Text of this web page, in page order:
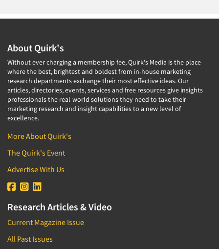
About Quirk's
Without ever charging a membership fee, Quirk's Media is the place
where the best, brightest and boldest from in-house marketing
research departments exchange their most effective ideas. Our
articles, directories, events, services and free resources give insights
professionals the real-world solutions they need to take their
marketing research and insight capabilities to a new level of
excellence.
More About Quirk's
The Quirk's Event
Advertise With Us
Research Articles & Video
Current Magazine Issue
All Past Issues